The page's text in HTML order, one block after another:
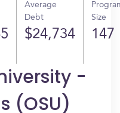
Average
Debt
$24,734
Size
147
-
(OSU)